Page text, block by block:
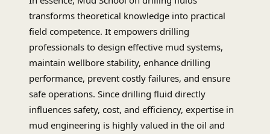
transforms theoretical knowledge into practical
field competence. It empowers drilling
professionals to design effective mud systems,
maintain wellbore stability, enhance drilling
performance, prevent costly failures, and ensure
safe operations. Since drilling fluid directly
influences safety, cost, and efficiency, expertise in
mud engineering is highly valued in the oil and